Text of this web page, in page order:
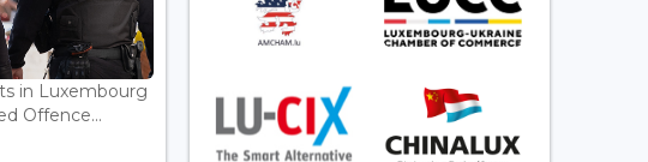
in Luxembourg
Offence...